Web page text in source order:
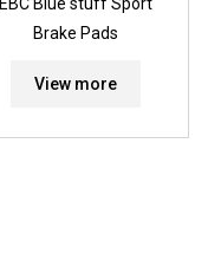
Brake Pads
View more